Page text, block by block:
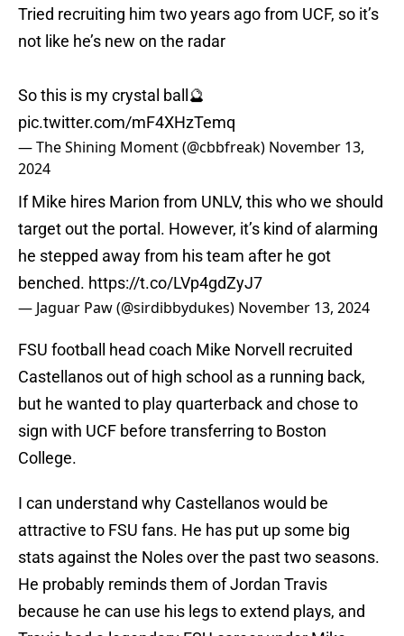
Tried recruiting him two years ago from UCF, so it’s
not like he’s new on the radar
So this is my crystal ball🔮
pic.twitter.com/mF4XHzTemq
— The Shining Moment (@cbbfreak) November 13,
2024
If Mike hires Marion from UNLV, this who we should
target out the portal. However, it’s kind of alarming
he stepped away from his team after he got
benched. https://t.co/LVp4gdZyJ7
— Jaguar Paw (@sirdibbydukes) November 13, 2024
FSU football head coach Mike Norvell recruited
Castellanos out of high school as a running back,
but he wanted to play quarterback and chose to
sign with UCF before transferring to Boston
College.
I can understand why Castellanos would be
attractive to FSU fans. He has put up some big
stats against the Noles over the past two seasons.
He probably reminds them of Jordan Travis
because he can use his legs to extend plays, and